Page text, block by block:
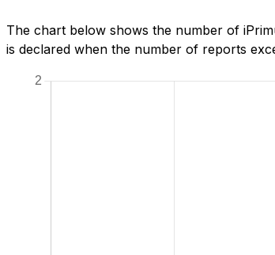
The chart below shows the number of
is declared when the number of reports